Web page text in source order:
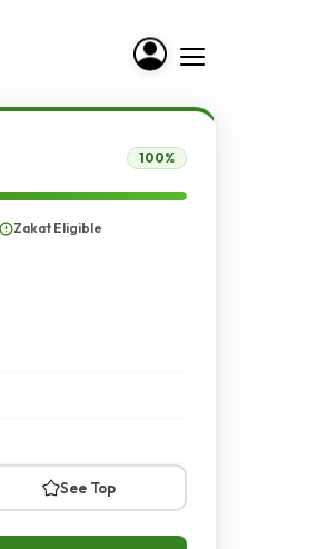
100%
Zakat Eligible
See Top